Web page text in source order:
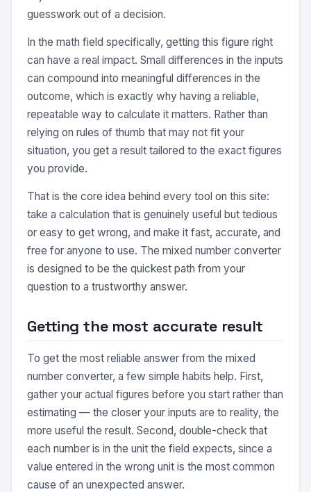
guesswork out of a decision.
In the math field specifically, getting this figure right
can have a real impact. Small differences in the inputs
can compound into meaningful differences in the
outcome, which is exactly why having a reliable,
repeatable way to calculate it matters. Rather than
relying on rules of thumb that may not fit your
situation, you get a result tailored to the exact figures
you provide.
That is the core idea behind every tool on this site:
take a calculation that is genuinely useful but tedious
or easy to get wrong, and make it fast, accurate, and
free for anyone to use. The mixed number converter
is designed to be the quickest path from your
question to a trustworthy answer.
Getting the most accurate result
To get the most reliable answer from the mixed
number converter, a few simple habits help. First,
gather your actual figures before you start rather than
estimating — the closer your inputs are to reality, the
more useful the result. Second, double-check that
each number is in the unit the field expects, since a
value entered in the wrong unit is the most common
cause of an unexpected answer.